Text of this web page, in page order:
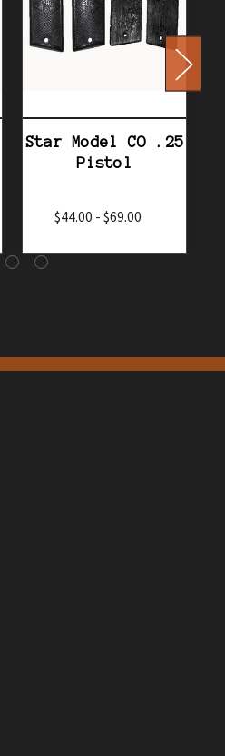
Star Model CO .25
Pistol
$44.00 - $69.00